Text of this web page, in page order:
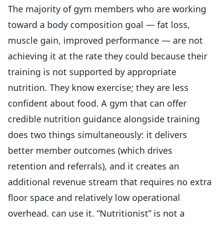
The majority of gym members who are working
toward a body composition goal — fat loss,
muscle gain, improved performance — are not
achieving it at the rate they could because their
training is not supported by appropriate
nutrition. They know exercise; they are less
confident about food. A gym that can offer
credible nutrition guidance alongside training
does two things simultaneously: it delivers
better member outcomes (which drives
retention and referrals), and it creates an
additional revenue stream that requires no extra
floor space and relatively low operational
overhead. can use it. “Nutritionist” is not a